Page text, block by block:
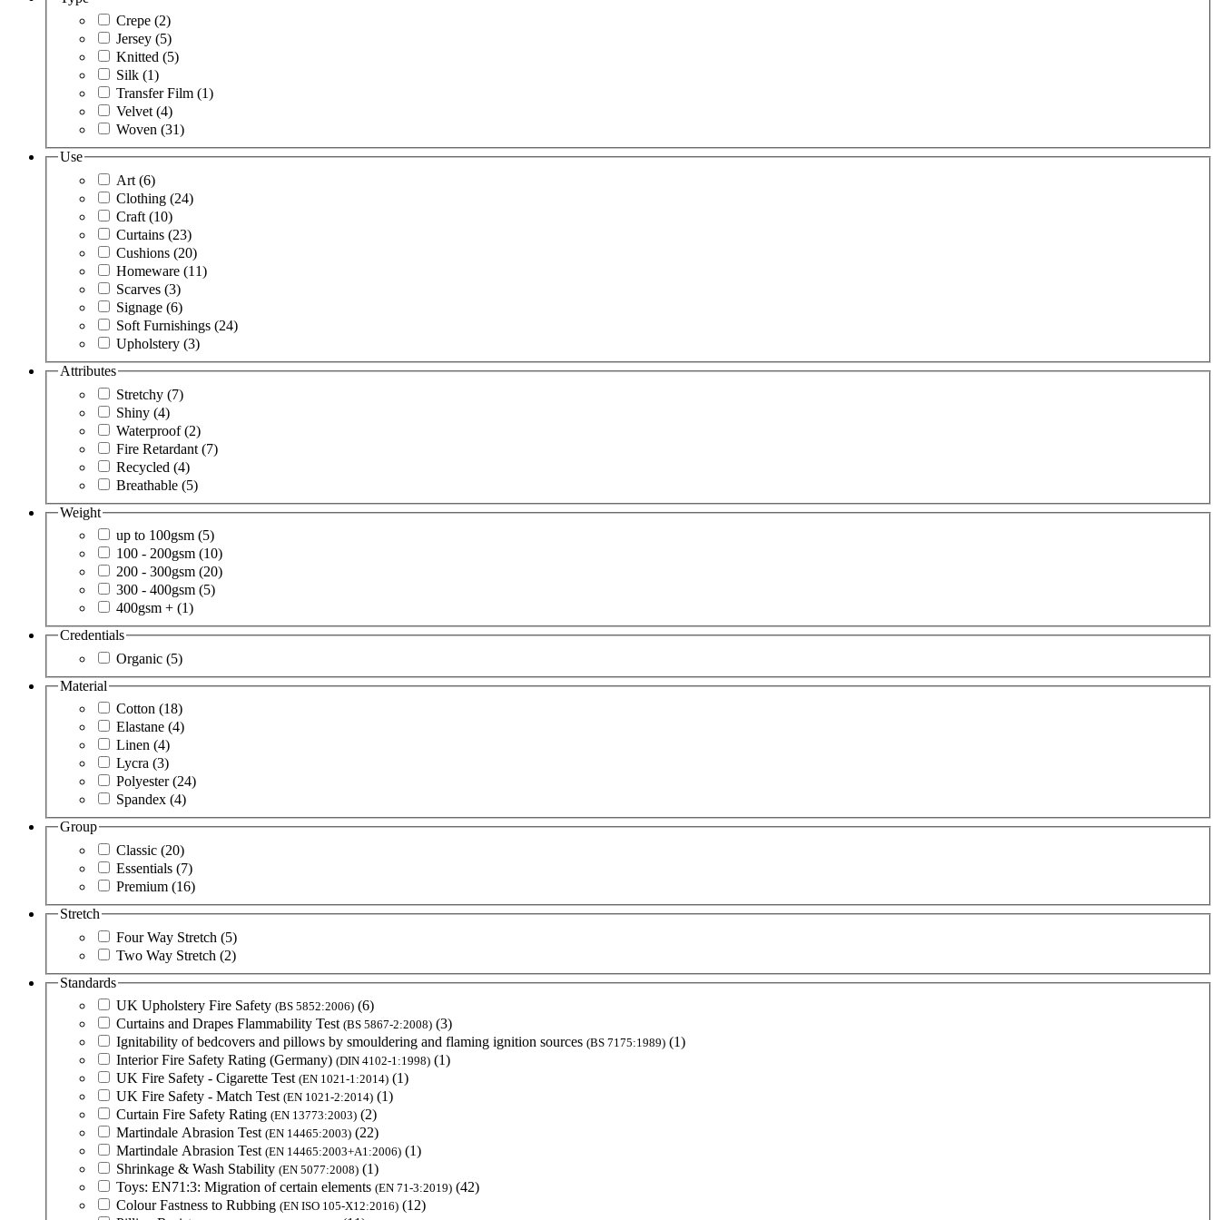
Crepe (2)
Jersey (5)
Knitted (5)
Silk (1)
Transfer Film (1)
Velvet(4)
Woven (31)
Use
Art (6)
Clothing (24)
Craft (10)
Curtains (23)
Cushions (20)
Homeware (11)
Scarves (3)
Signage (6)
Soft Furnishings (24)
Upholstery (3)
Attributes
Stretchy (7)
Shiny (4)
Waterproof(2)
Fire Retardant (7)
Recycled (4)
Breathable (5)
Weight
up to 100gsm (5)
100 - 200gsm (10)
200 - 300gsm (20)
300 - 400gsm (5)
400gsm + (1)
Credentials
Organic (5)
Material
Cotton (18)
Elastane (4)
Linen (4)
Lycra (3)
Polyester(24)
Spandex (4)
Group
Classic (20)
Essentials (7)
Premium (16)
Stretch
Four Way Stretch (5)
Two Way Stretch (2)
Standards
UK Upholstery Fire Safety (BS 5852:2006) (6)
Curtains and Drapes Flammability Test (BS 5867-2:2008) (3)
Ignitability of bedcovers and pillows by smouldering and flaming ignition sources (BS 7175:1989) (1)
Interior Fire Safety Rating (Germany) (DIN 4102-1:1998) (1)
UK Fire Safety - Cigarette Test (EN 1021-1:2014) (1)
UK Fire Safety - Match Test (EN 1021-2:2014) (1)
Curtain Fire Safety Rating (EN 13773:2003) (2)
Martindale Abrasion Test (EN 14465:2003) (22)
Martindale Abrasion Test (EN 14465:2003+A1:2006) (1)
Shrinkage & Wash Stability (EN 5077:2008) (1)
Toys: EN71:3: Migration of certain elements (EN 71-3:2019) (42)
Colour Fastness to Rubbing (EN ISO 105-X12:2016) (12)